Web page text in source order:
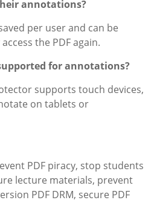
annotations?
per user and can be
the PDF again.
for annotations?
supports touch devices,
on tablets or
PDF piracy, stop students
lecture materials, prevent
PDF DRM, secure PDF